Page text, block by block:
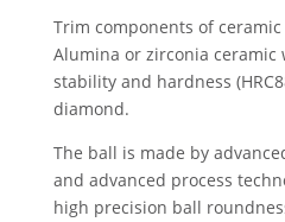
Trim components of
Alumina or zirconia ceramic
stability and hardness
diamond.
The ball is made by
and advanced process
high precision ball